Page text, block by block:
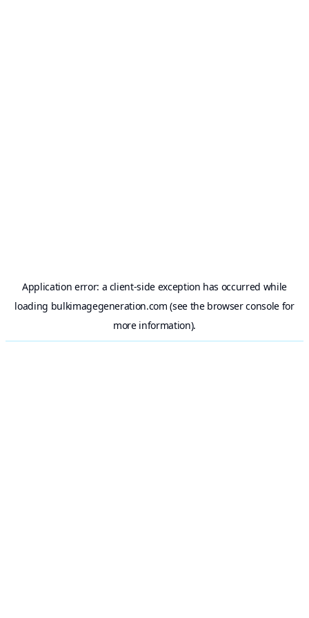
Application error: a client-side exception has occurred while
loading bulkimagegeneration.com (see the browser consolefor
more information).